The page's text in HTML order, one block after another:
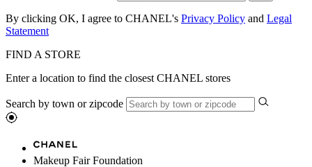
By clicking OK, I agree to CHANEL's Privacy Policy and Legal
Statement
FIND A STORE
Enter a location to find the closest CHANEL stores
Search by town or zipcode
Makeup Fair Foundation